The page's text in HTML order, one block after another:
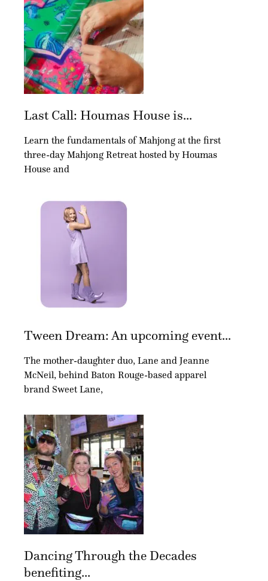
Last Call: Houmas House is...
Learn the fundamentals of Mahjong at the first
three-day Mahjong Retreat hosted by Houmas
House and
Tween Dream: An upcoming event...
The mother-daughter duo, Lane and Jeanne
McNeil, behind Baton Rouge-based apparel
brand Sweet Lane,
Dancing Through the Decades
benefiting...